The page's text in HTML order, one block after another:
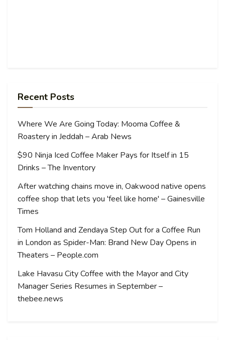
Recent Posts
Where We Are Going Today: Mooma Coffee &
Roastery in Jeddah – Arab News
$90 Ninja Iced Coffee Maker Pays for Itself in 15
Drinks – The Inventory
After watching chains move in, Oakwood native opens
coffee shop that lets you 'feel like home' – Gainesville
Times
Tom Holland and Zendaya Step Out for a Coffee Run
in London as Spider-Man: Brand New Day Opens in
Theaters – People.com
Lake Havasu City Coffee with the Mayor and City
Manager Series Resumes in September –
thebee.news